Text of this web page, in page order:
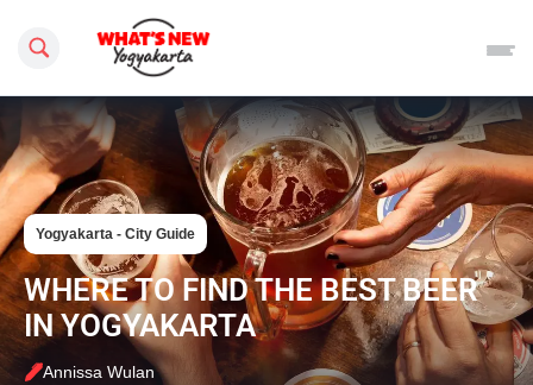
Search this site
Yogyakarta - City Guide
WHERE TO FIND THE BEST BEER
IN YOGYAKARTA
Annissa Wulan